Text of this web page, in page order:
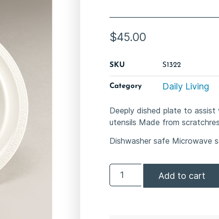
$45.00
SKU S1322
Category Daily Living
Deeply dished plate to
utensils Made from
Dishwasher safe Microwave
Add to cart